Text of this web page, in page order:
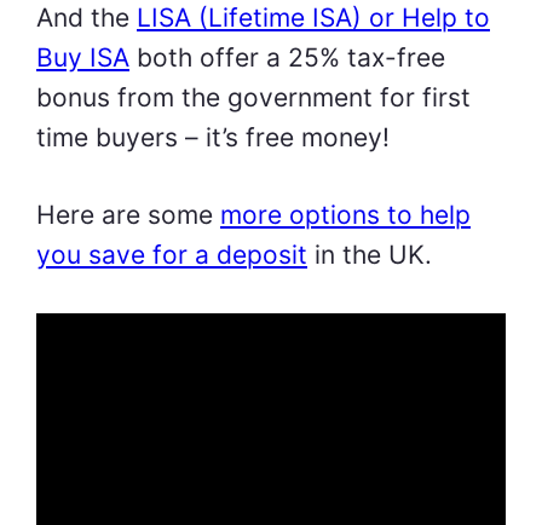
And the LISA (Lifetime ISA) or Help to
Buy ISA both offer a 25% tax-free
bonus from the government for first
time buyers – it’s free money!
Here are some more options to help
you save for a deposit in the UK.